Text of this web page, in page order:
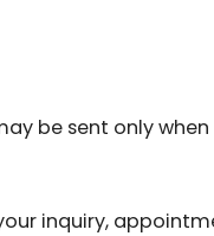
be sent only
inquiry,